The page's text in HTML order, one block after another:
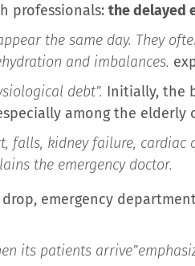
professionals: the delayed
the same day. They
and imbalances.
debt”. Initially, the
among the elderly
falls, kidney failure,
the emergency doctor.
emergency
its patients arrive”